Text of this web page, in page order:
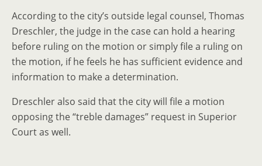
According to the city’s outside legal counsel, Thomas
Dreschler, the judge in the case can hold a hearing
before ruling on the motion or simply file a ruling on
the motion, if he feels he has sufficient evidence and
information to make a determination.
Dreschler also said that the city will file a motion
opposing the “treble damages” request in Superior
Court as well.